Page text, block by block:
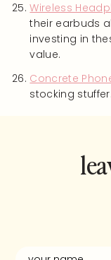
Wireless
their earbuds
investing in
value.
Concrete
stocking stuffer.